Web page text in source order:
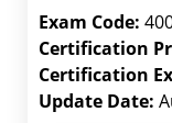
Exam Code:
Certification
Certification
Update Date: